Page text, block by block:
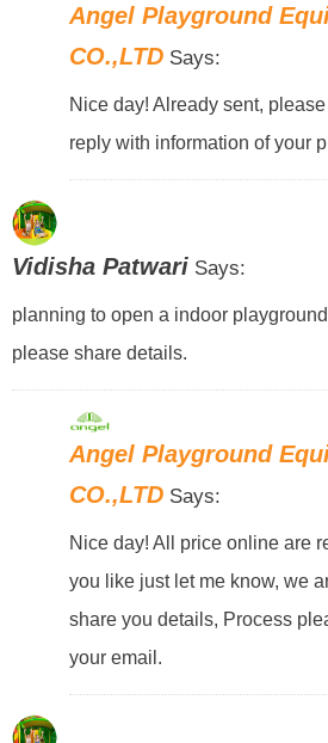
Angel Playground
CO.,LTD Says:
Nice day! Already sent,
reply with information of your
Vidisha Patwari Says:
planning to open a indoor
please share details.
Angel Playground
CO.,LTD Says:
Nice day! All price online are
you like just let me know, we
share you details, Process
your email.